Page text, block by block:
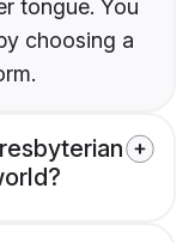
tongue. You
choosing a